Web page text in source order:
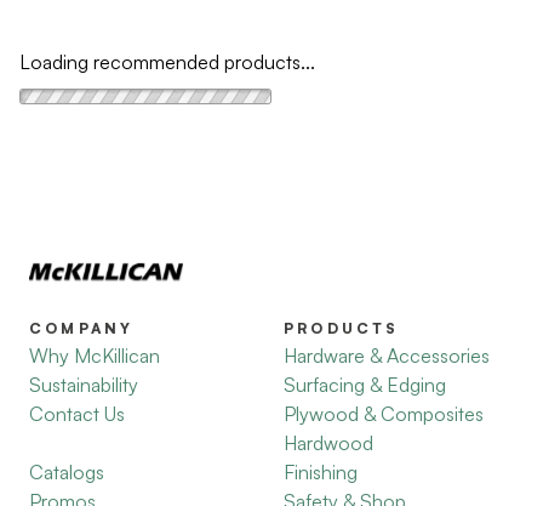
Loading recommended products...
COMPANY
Why McKillican
Sustainability
Contact Us
Catalogs
Promos
PRODUCTS
Hardware & Accessories
Surfacing & Edging
Plywood & Composites
Hardwood
Finishing
Safety & Shop